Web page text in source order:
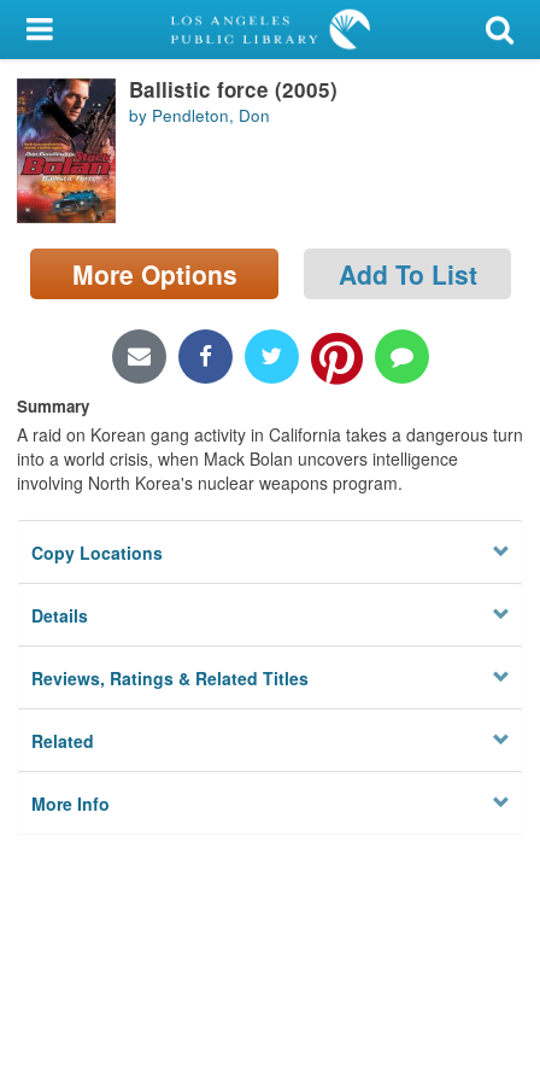
My Account
Library Card
Sign In
Search
Locations/Hours (external
page)
Ballistic force (2005)
by Pendleton, Don
More Options Add To List
Summary
A raid on Korean gang activity in California takes a dangerous turn
into a world crisis, when Mack Bolan uncovers intelligence
involving North Korea's nuclear weapons program.
Copy Locations
Details
Reviews, Ratings & Related Titles
Related
More Info